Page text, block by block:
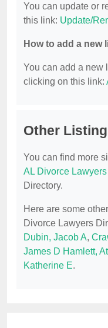
You can update or
this link: Update/
How to add a new
You can add a new
clicking on this link:
Other
You can find more
AL Divorce Lawyers
Directory.
Here are some
Divorce Lawyers
Dubin, Jacob A,
James D Hamlett,
Katherine E.